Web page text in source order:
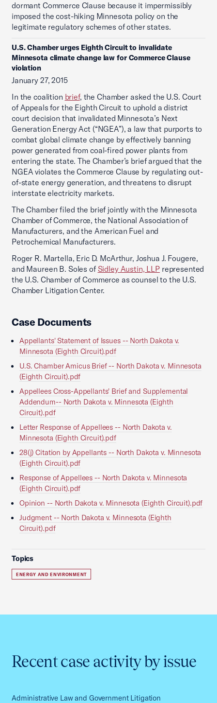
dormant Commerce Clause because it impermissibly
imposed the cost-hiking Minnesota policy on the
legitimate regulatory schemes of other states.
U.S. Chamber urges Eighth Circuit to invalidate
Minnesota climate change law for Commerce Clause
violation
January 27, 2015
In the coalition brief, the Chamber asked the U.S. Court
of Appeals for the Eighth Circuit to uphold a district
court decision that invalidated Minnesota’s Next
Generation Energy Act (“NGEA”), a law that purports to
combat global climate change by effectively banning
power generated from coal-fired power plants from
entering the state. The Chamber’s brief argued that the
NGEA violates the Commerce Clause by regulating out-
of-state energy generation, and threatens to disrupt
interstate electricity markets.
The Chamber filed the brief jointly with the Minnesota
Chamber of Commerce, the National Association of
Manufacturers, and the American Fuel and
Petrochemical Manufacturers.
Roger R. Martella, Eric D. McArthur, Joshua J. Fougere,
and Maureen B. Soles of Sidley Austin, LLPrepresented
the U.S. Chamber of Commerce as counsel to the U.S.
Chamber Litigation Center.
Case Documents
Appellants' Statement of Issues -- North Dakota v.
Minnesota (Eighth Circuit).pdf
U.S. Chamber Amicus Brief -- North Dakota v. Minnesota
(Eighth Circuit).pdf
Appellees Cross-Appellants' Brief and Supplemental
Addendum-- North Dakota v. Minnesota (Eighth
Circuit).pdf
Letter Response of Appellees -- North Dakota v.
Minnesota (Eighth Circuit).pdf
28(j) Citation by Appellants -- North Dakota v. Minnesota
(Eighth Circuit).pdf
Response of Appellees -- North Dakota v. Minnesota
(Eighth Circuit).pdf
Opinion -- North Dakota v. Minnesota (Eighth Circuit).pdf
Judgment -- North Dakota v. Minnesota (Eighth
Circuit).pdf
Topics
ENERGY AND ENVIRONMENT
Recent case activity by issue
Administrative Law and Government Litigation